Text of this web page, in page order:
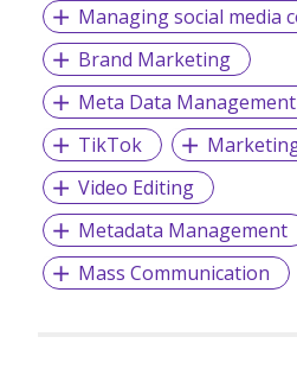
Executive Search
Permanent Staffing
Payroll Processing
Contract Staffing
Temporary Staffing and
Foreign Recruitment
Awarded:
SME100 Awards 2020 -
Companies
Managing social media
Brand Marketing
Meta Data
TikTok
Video Editing
Metadata Management
Mass Communication